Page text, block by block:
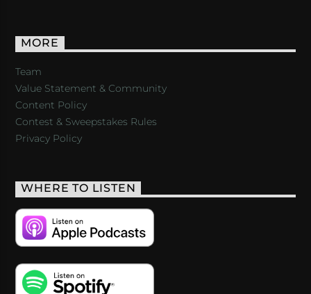
MORE
Team
Value Statement & Community
Content Policy
Contest & Sweepstakes Rules
Privacy Policy
WHERE TO LISTEN